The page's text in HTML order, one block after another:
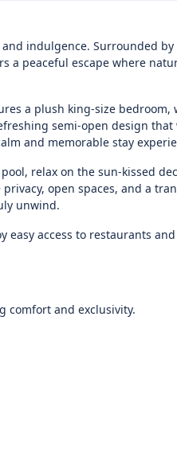
indulgence. Surrounded
a peaceful escape where
a plush king-size
semi-open design
and memorable stay
relax on the sun-kissed
open spaces, and a
unwind.
easy access to restaurants
comfort and exclusivity.